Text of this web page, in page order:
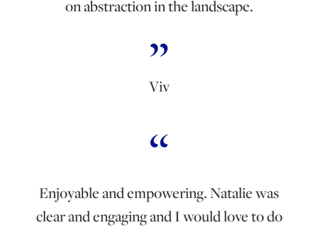
on abstraction in the landscape.
Viv
Enjoyable and empowering. Natalie was
clear and engaging and I would love to do